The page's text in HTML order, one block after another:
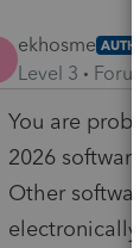
ekhosme
Level 3
You are
2026
Other